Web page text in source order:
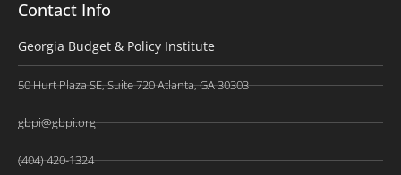
Contact Info
Georgia Budget & Policy Institute
50 Hurt Plaza SE, Suite 720 Atlanta, GA 30303
gbpi@gbpi.org
(404) 420-1324